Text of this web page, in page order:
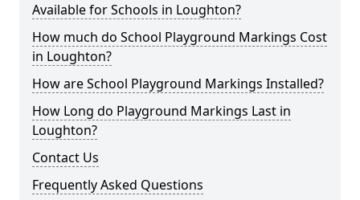
Available for Schools in Loughton?
How much do School Playground Markings Cost
in Loughton?
How are School Playground Markings Installed?
How Long do Playground Markings Last in
Loughton?
Contact Us
Frequently Asked Questions